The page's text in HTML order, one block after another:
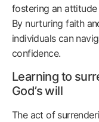
fostering an
By nurturing faith
individuals can
confidence.
Learning to
God’s will
The act of